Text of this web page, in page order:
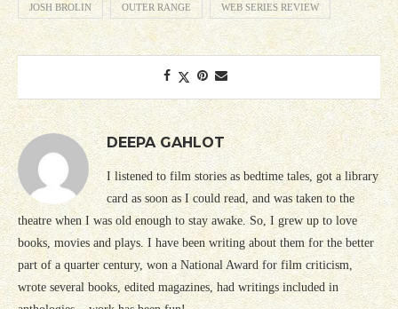
JOSH BROLIN OUTER RANGE WEB SERIES REVIEW
DEEPA GAHLOT
I listened to film stories as bedtime tales, got a library
card as soon as I could read, and was taken to the
theatre when I was old enough to stay awake. So, I grew up to love
books, movies and plays. I have been writing about them for the better
part of a quarter century, won a National Award for film criticism,
wrote several books, edited magazines, had writings included in